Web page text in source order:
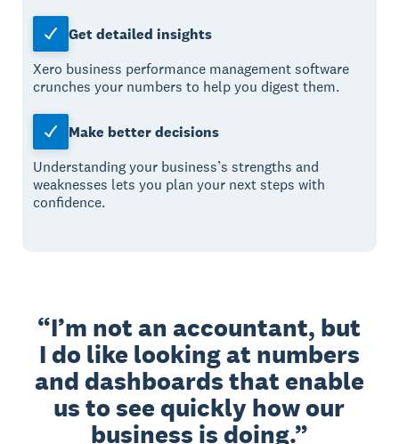
Get detailed insights
Xero business performance management software
crunches your numbers to help you digest them.
Make better decisions
Understanding your business’s strengths and
weaknesses lets you plan your next steps with
confidence.
I’m not an accountant, but
I do like looking at numbers
and dashboards that enable
us to see quickly how our
business is doing.